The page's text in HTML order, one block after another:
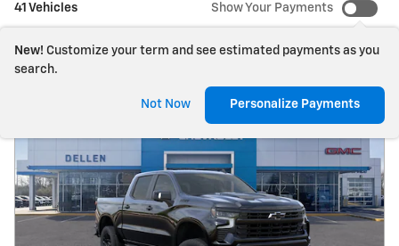
41 Vehicles Show Your Payments
New! Customize your term and see estimated payments as you
search.
Not Now Personalize Payments